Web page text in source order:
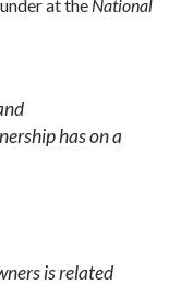
at the National
has on a
is related